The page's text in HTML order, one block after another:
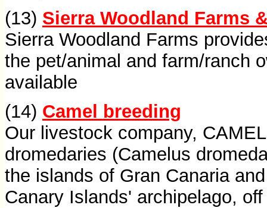
(13) Sierra Woodland Farms
Sierra Woodland Farms
the pet/animal and farm/ranch
available
(14) Camel breeding
Our livestock company,
dromedaries (Camelus
the islands of Gran Canaria
Canary Islands' archipelago,